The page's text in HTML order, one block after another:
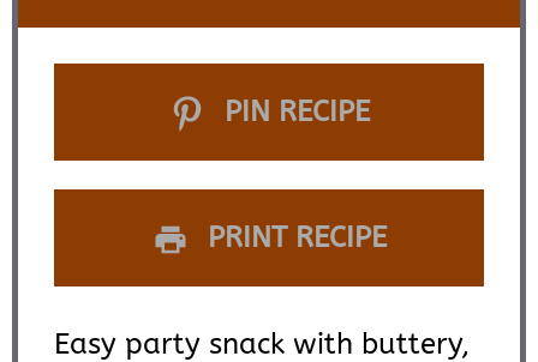
PIN RECIPE
PRINT RECIPE
Easy party snack with buttery,